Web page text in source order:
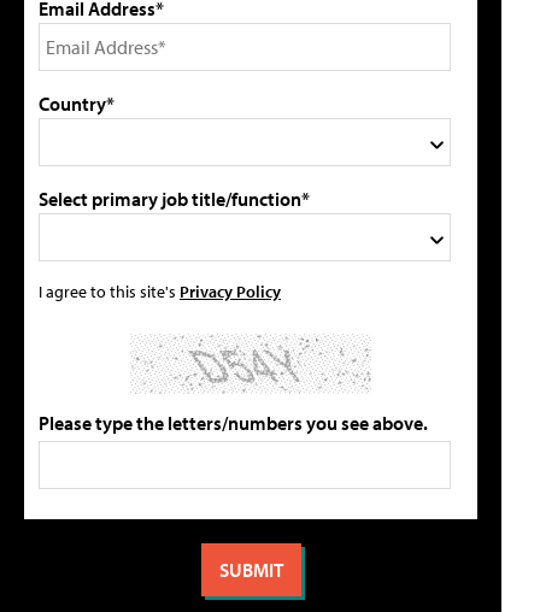
Email Address*
Country*
Select primary job title/function*
I agree to this site's Privacy Policy
Please type the letters/numbers you see above.